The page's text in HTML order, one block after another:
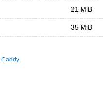
21 MiB
35 MiB
Caddy